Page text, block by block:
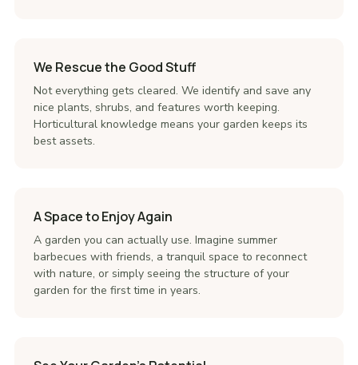
We Rescue the Good Stuff
Not everything gets cleared. We identify and save any
nice plants, shrubs, and features worth keeping.
Horticultural knowledge means your garden keeps its
best assets.
A Space to Enjoy Again
A garden you can actually use. Imagine summer
barbecues with friends, a tranquil space to reconnect
with nature, or simply seeing the structure of your
garden for the first time in years.